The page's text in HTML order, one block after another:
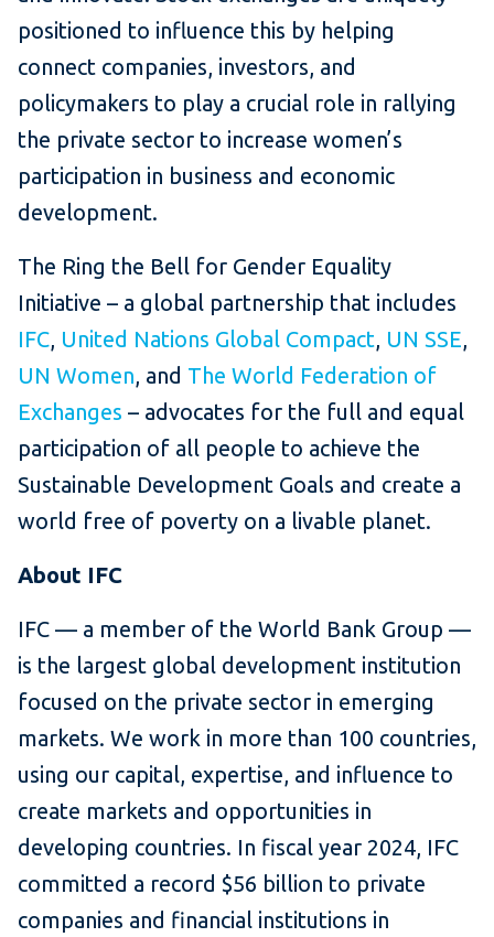
positioned to influence this by helping
connect companies, investors, and
policymakers to play a crucial role in rallying
the private sector to increase women’s
participation in business and economic
development.
The Ring the Bell for Gender Equality
Initiative – a global partnership that includes
IFC, United Nations Global Compact, UN SSE,
UN Women, and The World Federation of
Exchanges – advocates for the full and equal
participation of all people to achieve the
Sustainable Development Goals and create a
world free of poverty on a livable planet.
About IFC
IFC — a member of the World Bank Group —
is the largest global development institution
focused on the private sector in emerging
markets. We work in more than 100 countries,
using our capital, expertise, and influence to
create markets and opportunities in
developing countries. In fiscal year 2024, IFC
committed a record $56 billion to private
companies and financial institutions in